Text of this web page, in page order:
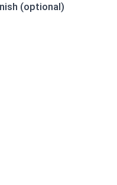
(optional)